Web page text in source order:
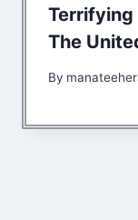
Terrifying
The
By